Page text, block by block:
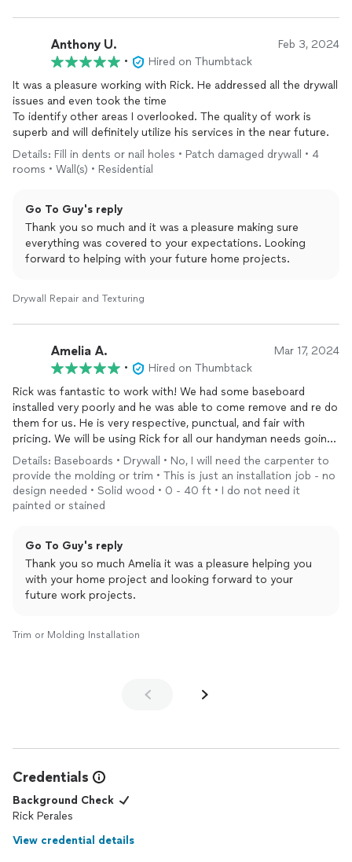
Anthony U. Feb 3, 2024
•
Hired on Thumbtack
It was a pleasure working with Rick. He addressed all the drywall
issues and even took the time
To identify other areas I overlooked. The quality of work is
superb and will definitely utilize his services in the near future.
Details: Fill in dents or nail holes • Patch damaged drywall • 4
rooms • Wall(s) • Residential
Go To Guy's reply
Thank you so much and it was a pleasure making sure
everything was covered to your expectations. Looking
forward to helping with your future home projects.
Drywall Repair and Texturing
Amelia A. Mar 17, 2024
•
Hired on Thumbtack
Rick was fantastic to work with! We had some baseboard
installed very poorly and he was able to come remove and re do
them for us. He is very respective, punctual, and fair with
pricing. We will be using Rick for all our handyman needs going
forward.
Thank you Rick!
Details: Baseboards • Drywall • No, I will need the carpenter to
provide the molding or trim • This is just an installation job - no
design needed • Solid wood • 0 - 40 ft • I do not need it
painted or stained
Go To Guy's reply
Thank you so much Amelia it was a pleasure helping you
with your home project and looking forward to your
future work projects.
Trim or Molding Installation
Credentials
Background Check
Rick Perales
View credential details